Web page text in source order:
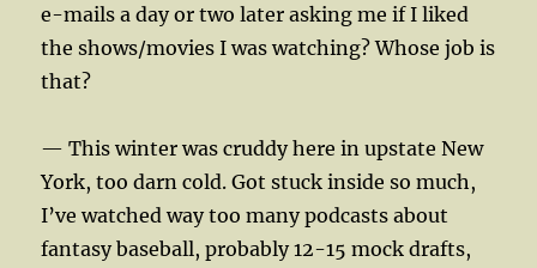
e-mails a day or two later asking me if I liked
the shows/movies I was watching? Whose job is
that?
— This winter was cruddy here in upstate New
York, too darn cold. Got stuck inside so much,
I’ve watched way too many podcasts about
fantasy baseball, probably 12-15 mock drafts,